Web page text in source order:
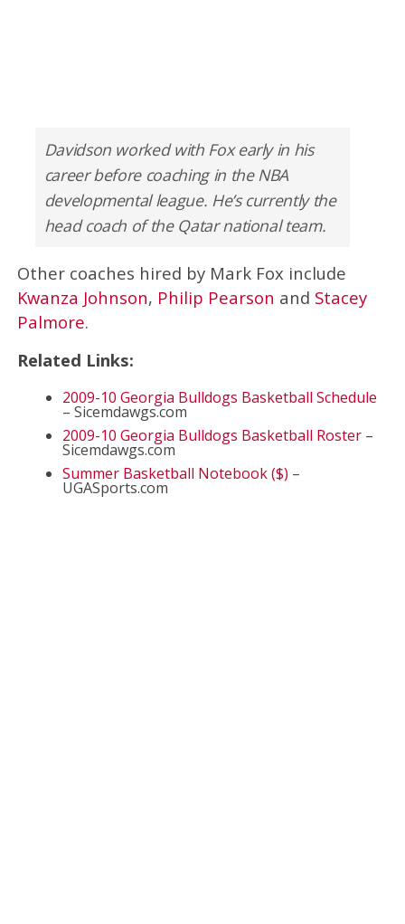
Davidson worked with Fox early in his
career before coaching in the NBA
developmental league. He’s currently the
head coach of the Qatar national team.
Other coaches hired by Mark Fox include
Kwanza Johnson, Philip Pearson and Stacey
Palmore.
Related Links:
2009-10 Georgia Bulldogs Basketball Schedule
– Sicemdawgs.com
2009-10 Georgia Bulldogs Basketball Roster–
Sicemdawgs.com
Summer Basketball Notebook ($) –
UGASports.com